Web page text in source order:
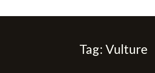
Tag: Vulture